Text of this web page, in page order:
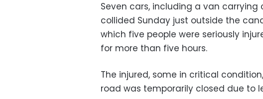
Seven cars, including a van
collided Sunday just outside the
which five people were seriously
for more than five hours.
The injured, some in critical
road was temporarily closed due to